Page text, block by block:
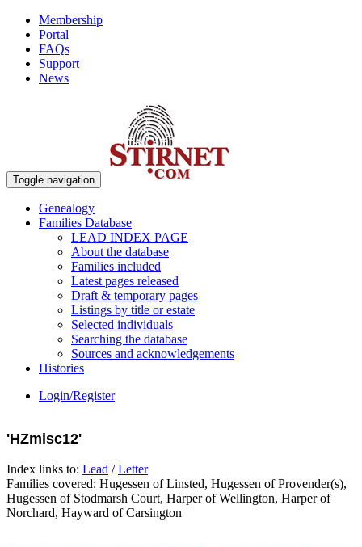
Membership
Portal
FAQs
Support
News
Toggle navigation
Genealogy
Families Database
LEAD INDEX PAGE
About the database
Families included
Latest pages released
Draft & temporary pages
Listings by title or estate
Selected individuals
Searching the database
Sources and acknowledgements
Histories
Login/Register
'HZmisc12'
Index links to: Lead /Letter
Families covered: Hugessen of Linsted, Hugessen of Provender(s),
Hugessen of Stodmarsh Court, Harper of Wellington, Harper of
Norchard, Hayward of Carsington